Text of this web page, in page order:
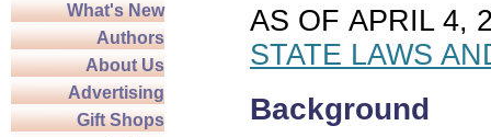
What's New
Authors
About Us
Advertising
Gift Shops
AS OF APRIL 4,
STATE LAWS
Background